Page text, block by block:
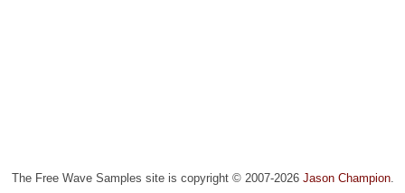
The Free Wave Samples site is copyright © 2007-2026 Jason Champion.